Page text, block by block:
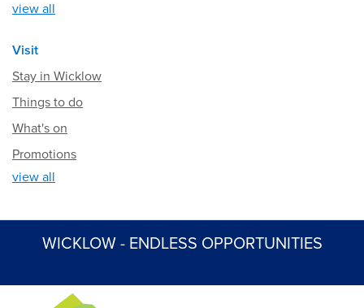
view all
Visit
Stay in Wicklow
Things to do
What's on
Promotions
view all
WICKLOW - ENDLESS OPPORTUNITIES